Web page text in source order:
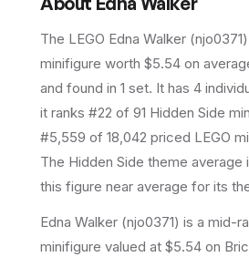
The LEGO Edna Walker (njo0371
minifigure worth $5.54 on
and found in 1 set. It has 4
it ranks #22 of 91 Hidden Side
#5,559 of 18,042 priced LEGO
The Hidden Side theme average
this figure near average for its
Edna Walker (njo0371) is a mid-
minifigure valued at $5.54 on